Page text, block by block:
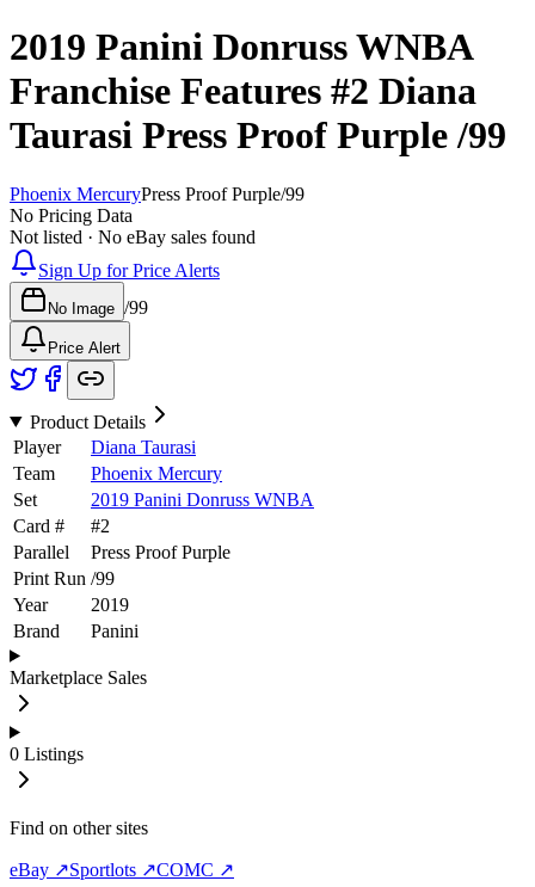
2019 Panini Donruss WNBA
Franchise Features #2 Diana
Taurasi Press Proof Purple/99
Phoenix MercuryPress Proof Purple/99
No Pricing Data
Not listed · No eBay sales found
Sign Up for Price Alerts
No Image /99
Price Alert
Product Details
Player
Diana Taurasi
Team
Phoenix Mercury
Set
2019 Panini Donruss WNBA
Card #
#2
Parallel
Press Proof Purple
Print Run /99
Year
2019
Brand
Panini
Marketplace Sales
0 Listings
Find on other sites
eBay ↗Sportlots ↗COMC ↗